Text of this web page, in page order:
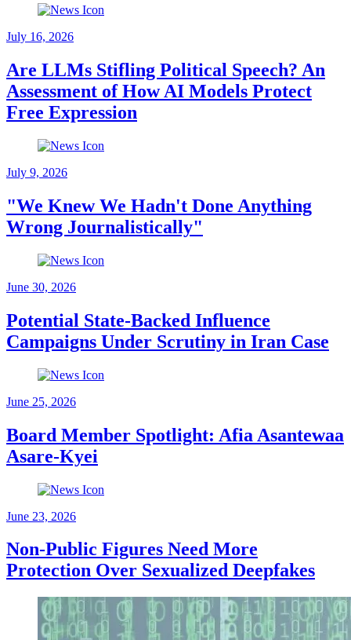
July 16, 2026
Are LLMs Stifling Political Speech? An
Assessment of How AI Models Protect
Free Expression
July 9, 2026
"We Knew We Hadn't Done Anything
Wrong Journalistically"
June 30, 2026
Potential State-Backed Influence
Campaigns Under Scrutiny in Iran Case
June 25, 2026
Board Member Spotlight: Afia Asantewaa
Asare-Kyei
June 23, 2026
Non-Public Figures Need More
Protection Over Sexualized Deepfakes